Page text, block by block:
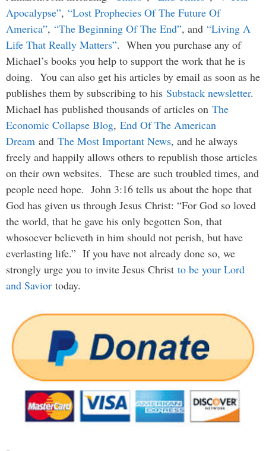
Apocalypse”, “Lost Prophecies Of The Future Of
America”, “The Beginning Of The End”, and “Living A
Life That Really Matters”. When you purchase any of
Michael’s books you help to support the work that he is
doing. You can also get his articles by email as soon as he
publishes them by subscribing to his Substack newsletter.
Michael has published thousands of articles on The
Economic Collapse Blog, End Of The American
Dream and The Most Important News, and he always
freely and happily allows others to republish those articles
on their own websites. These are such troubled times, and
people need hope. John 3:16 tells us about the hope that
God has given us through Jesus Christ: “For God so loved
the world, that he gave his only begotten Son, that
whosoever believeth in him should not perish, but have
everlasting life.” If you have not already done so, we
strongly urge you to invite Jesus Christ to be your Lord
and Savior today.